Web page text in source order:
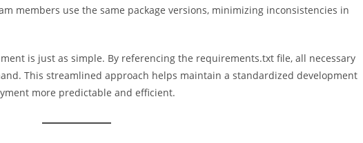
members use the same package versions, minimizing inconsistencies in
is just as simple. By referencing the requirements.txt file, all necessary
This streamlined approach helps maintain a standardized development
more predictable and efficient.